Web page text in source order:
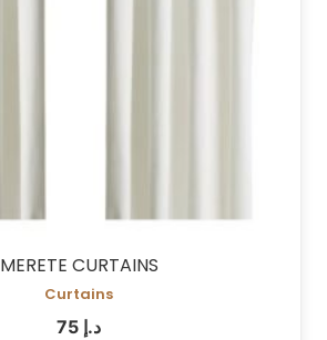
MERETE CURTAINS
Curtains
د.إ